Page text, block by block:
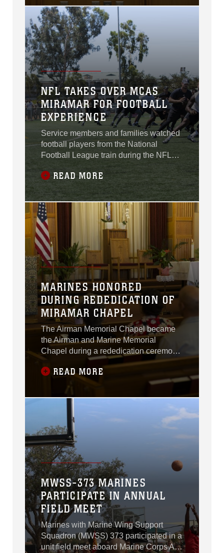
Administration Building, San Diego,
July 21.
NFL TAKES OVER MCAS
MIRAMAR FOR FOOTBALL
EXPERIENCE
Service members and families watched
football players from the National
Football League train during the NFL
Star Experience aboard Marine Corps
Air Station Miramar, California, July 14.
READ MORE
MARINES HONORED
DURING REDEDICATION OF
MIRAMAR CHAPEL
The Airman Memorial Chapel became
the Airman and Marine Memorial
Chapel during a rededication ceremony
aboard Marine Corps Air Station
Miramar, California, July 12.
READ MORE
MWSS-373 MARINES
PARTICIPATE IN ANNUAL
FIELD MEET
Marines with Marine Wing Support
Squadron (MWSS) 373 participated in a
unit field meet aboard Marine Corps Air